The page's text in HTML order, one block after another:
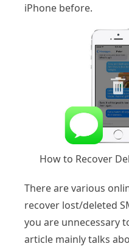
iPhone before.
How to Recover
There are various
recover lost/deleted
you are unnecessary
article mainly talks